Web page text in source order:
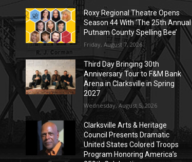
Roxy Regional Theatre Opens
Season 44 With ‘The 25th Annual
Putnam County Spelling Bee’
Friday, August 7, 2026
Third Day Bringing 30th
Anniversary Tour to F&M Bank
Arena in Clarksville in Spring
2027
Wednesday, August 5, 2026
Clarksville Arts & Heritage
Council Presents Dramatic
United States Colored Troops
Program Honoring America’s